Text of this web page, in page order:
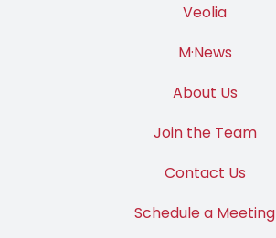
Veolia
M·News
About Us
Join the Team
Contact Us
Schedule a Meeting